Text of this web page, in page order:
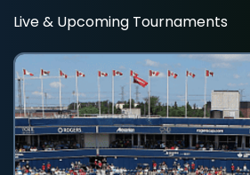
Live & Upcoming Tournaments